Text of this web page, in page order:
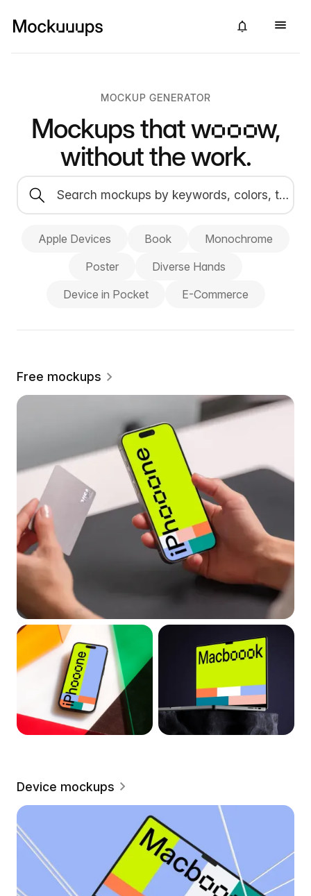
MOCKUP GENERATOR
Mockups thatwow,
without the work.
Apple Devices Book
Monochrome
Poster
Diverse Hands
Device in Pocket
E-Commerce
Free mockups
Device mockups